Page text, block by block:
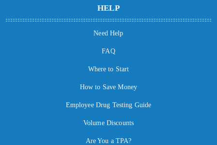
HELP
Need Help
FAQ
Where to Start
How to Save Money
Employee Drug Testing Guide
Volume Discounts
Are You a TPA?